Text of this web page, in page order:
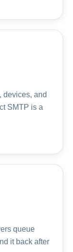
devices, and
SMTP is a
queue
it back after